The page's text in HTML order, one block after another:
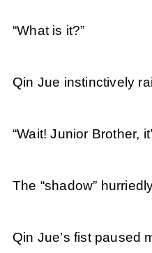
“What is it?”
Qin Jue instinctively
“Wait! Junior Brother,
The “shadow”
Qin Jue’s fist paused